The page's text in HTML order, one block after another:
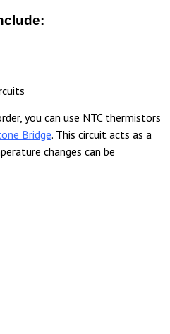
you can use NTC thermistors
Bridge. This circuit acts as a
changes can be